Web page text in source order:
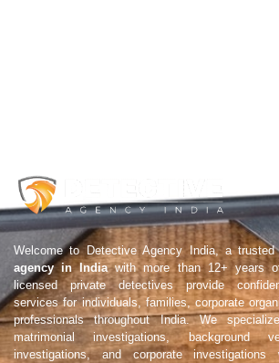
Welcome to Detective Agency India, a
agency in Indiawith more than 12+ years
licensed private detectives provide
services for individuals, families, corporate
professionals throughout India. We
matrimonial investigations, background
investigations, and corporate investigations